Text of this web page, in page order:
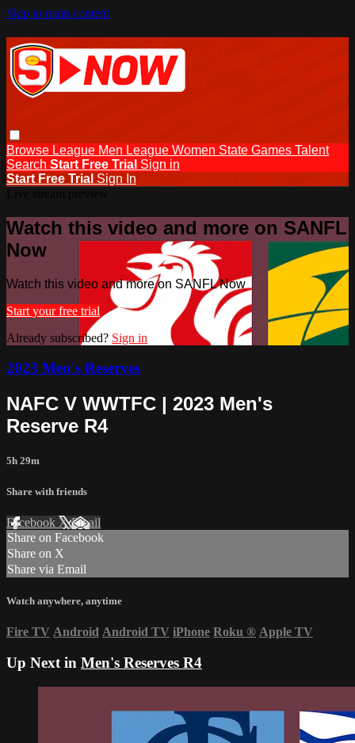
Skip to main content
Browse League Men League Women State Games Talent
Search Start Free Trial Sign in
Start Free Trial Sign In
Watch this video and more on SANFL
Now
Watch this video and more on SANFL Now
Start your free trial
Already subscribed? Sign in
2023 Men's Reserves
NAFC V WWTFC | 2023 Men's
Reserve R4
5h 29m
Share with friends
Facebook XEmail
Share on Facebook
Share on X
Share via Email
Watch anywhere, anytime
Fire TV Android Android TV iPhone Roku ® Apple TV
Up Next in Men's Reserves R4